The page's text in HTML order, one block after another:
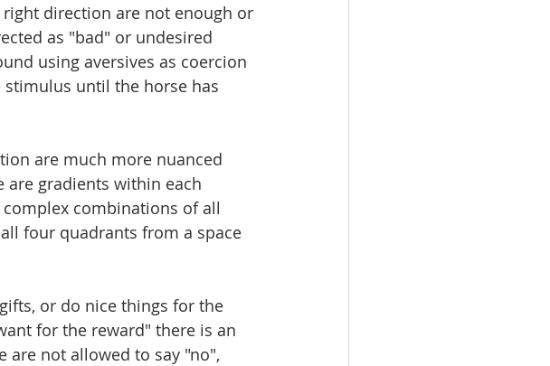
direction are not enough or
as "bad" or undesired
using aversives as coercion
until the horse has
are much more nuanced
gradients within each
combinations of all
four quadrants from a space
or do nice things for the
for the reward" there is an
are not allowed to say "no",